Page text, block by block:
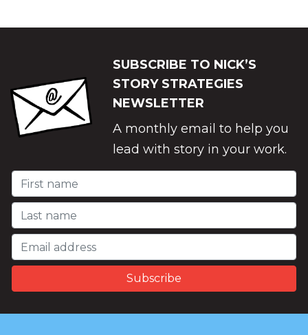
SUBSCRIBE TO NICK’S
STORY STRATEGIES
NEWSLETTER
A monthly email to help you
lead with story in your work.